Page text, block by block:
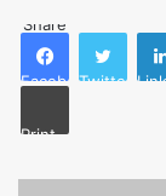
Share
FacebookTwitter
Print